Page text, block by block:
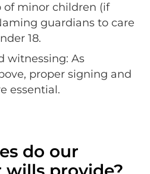
of minor children (if
guardians to care
18.
witnessing: As
proper signing and
essential.
do our